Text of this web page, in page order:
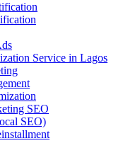
Service in Lagos
SEO
SEO)